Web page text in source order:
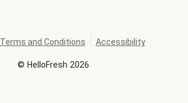
© HelloFresh 2026
Terms and Conditions Accessibility